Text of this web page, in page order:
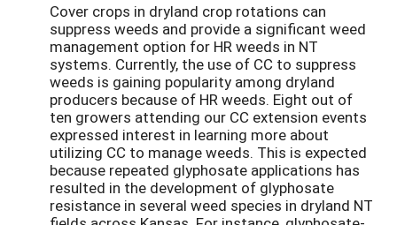
Cover crops in dryland crop rotations can
suppress weeds and provide a significant weed
management option for HR weeds in NT
systems. Currently, the use of CC to suppress
weeds is gaining popularity among dryland
producers because of HR weeds. Eight out of
ten growers attending our CC extension events
expressed interest in learning more about
utilizing CC to manage weeds. This is expected
because repeated glyphosate applications has
resulted in the development of glyphosate
resistance in several weed species in dryland NT